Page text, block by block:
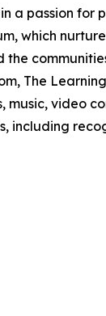
a passion for
which
the
The
video
including